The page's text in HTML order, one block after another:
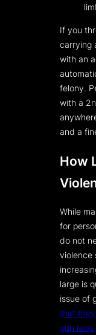
If you
carrying
with an
felony.
with a
and a
How
While
for
do not
violence
large is
issue of
that
gun laws